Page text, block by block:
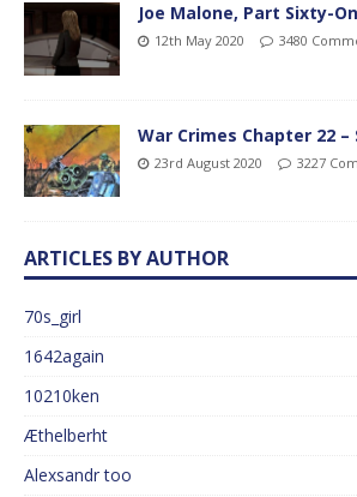
Joe Malone, Part Sixty-
12th May 2020 3480
War Crimes Chapter 22 –
23rd August 2020 3227
ARTICLES BY AUTHOR
70s_girl
1642again
10210ken
Æthelberht
Alexsandr too